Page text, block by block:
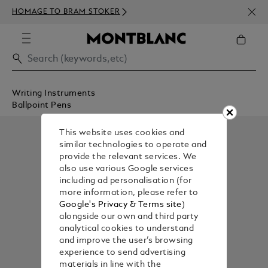
HOMAGE TO BRAM STOKER
Writing Instruments
Ballpoint Pens
This website uses cookies and
similar technologies to operate and
provide the relevant services. We
also use various Google services
including ad personalisation (for
more information, please refer to
Google's Privacy & Terms site )
alongside our own and third party
analytical cookies to understand
and improve the user’s browsing
experience to send advertising
materials in line with the